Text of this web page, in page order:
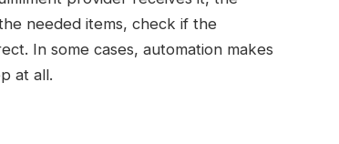
needed items, check if the
In some cases, automation makes
at all.